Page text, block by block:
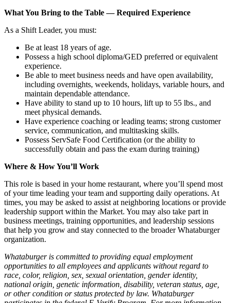
What You Bring to the Table — Required Experience
As a Shift Leader, you must:
Be at least 18 years of age.
Possess a high school diploma/GED preferred or equivalent
experience.
Be able to meet business needs and have open availability,
including overnights, weekends, holidays, variable hours, and
maintain dependable attendance.
Have ability to stand up to 10 hours, lift up to 55 lbs., and
meet physical demands.
Have experience coaching or leading teams; strong customer
service, communication, and multitasking skills.
Possess ServSafe Food Certification (or the ability to
successfully obtain and pass the exam during training)
Where & How You’ll Work
This role is based in your home restaurant, where you’ll spend most
of your time leading your team and supporting daily operations. At
times, you may be asked to assist at neighboring locations or provide
leadership support within the Market. You may also take part in
business meetings, training opportunities, and leadership sessions
that help you grow and stay connected to the broader Whataburger
organization.
Whataburger is committed to providing equal employment
opportunities to all employees and applicants without regard to
race, color, religion, sex, sexual orientation, gender identity,
national origin, genetic information, disability, veteran status, age,
or other condition or status protected by law. Whataburger